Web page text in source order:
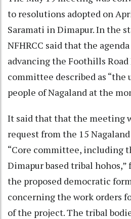
to resolutions adopted on
Saramati in Dimapur. In the
NFHRCC said that the
advancing the Foothills
committee described as
people of Nagaland at the
It said that that the meeting
request from the 15
“Core committee, including
Dimapur based tribal
the proposed democratic
concerning the work orders
of the project. The tribal